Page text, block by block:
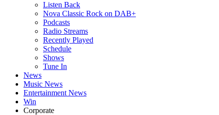
Listen Back
Nova Classic Rock on DAB+
Podcasts
Radio Streams
Recently Played
Schedule
Shows
Tune In
News
Music News
Entertainment News
Win
Corporate